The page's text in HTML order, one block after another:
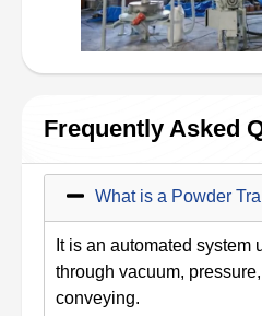
Frequently Asked
What is a Powder
It is an automated system
through vacuum,
conveying.